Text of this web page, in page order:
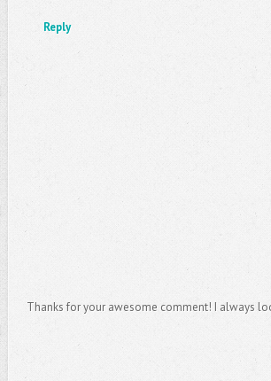
Reply
Thanks for your awesome comment! I always